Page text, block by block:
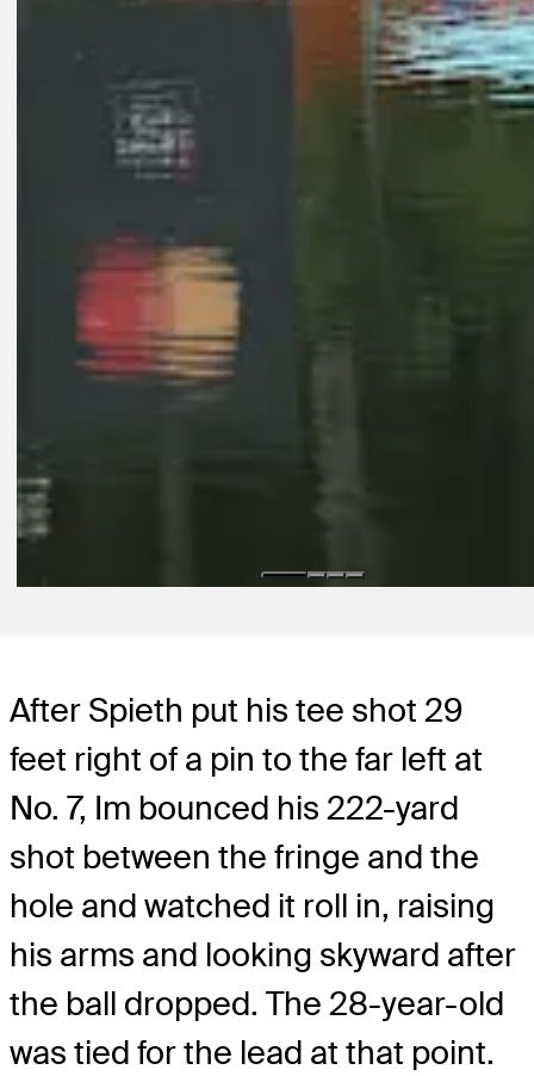
Play
Jackson Koivun on how nerves have helped him perform, find early
Interviews
11H AGO
How to watch Wyndham Championship: First-round play
weather
Latest
After Spieth put his tee shot 29
feet right of a pin to the far left at
No. 7, Im bounced his 222-yard
shot between the fringe and the
hole and watched it roll in, raising
his arms and looking skyward after
the ball dropped. The 28-year-old
was tied for the lead at that point.